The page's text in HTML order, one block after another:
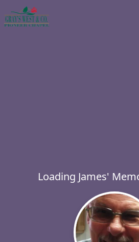
Loading James'